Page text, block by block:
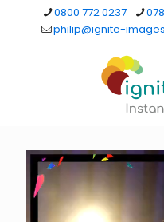
0800 772 0237
philip@ignite-
Video
Player